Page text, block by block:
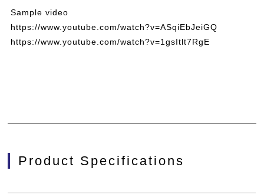
Sample video
https://www.youtube.com/watch?v=ASqiEbJeiGQ
https://www.youtube.com/watch?v=1gsItlt7RgE
Product Specifications